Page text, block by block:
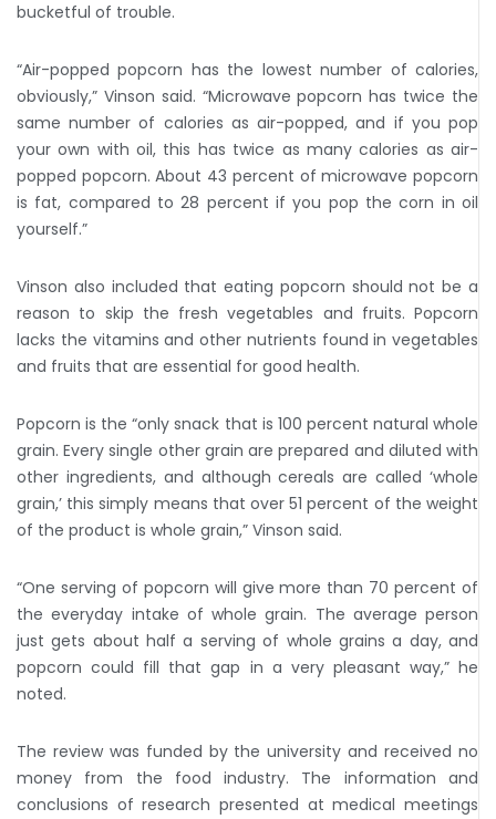
bucketful of trouble.
“Air-popped popcorn has the lowest number of calories,
obviously,” Vinson said. “Microwave popcorn has twice the
same number of calories as air-popped, and if you pop
your own with oil, this has twice as many calories as air-
popped popcorn. About 43 percent of microwave popcorn
is fat, compared to 28 percent if you pop the corn in oil
yourself.”
Vinson also included that eating popcorn should not be a
reason to skip the fresh vegetables and fruits. Popcorn
lacks the vitamins and other nutrients found in vegetables
and fruits that are essential for good health.
Popcorn is the “only snack that is 100 percent natural whole
grain. Every single other grain are prepared and diluted with
other ingredients, and although cereals are called ‘whole
grain,’ this simply means that over 51 percent of the weight
of the product is whole grain,” Vinson said.
“One serving of popcorn will give more than 70 percent of
the everyday intake of whole grain. The average person
just gets about half a serving of whole grains a day, and
popcorn could fill that gap in a very pleasant way,” he
noted.
The review was funded by the university and received no
money from the food industry. The information and
conclusions of research presented at medical meetings